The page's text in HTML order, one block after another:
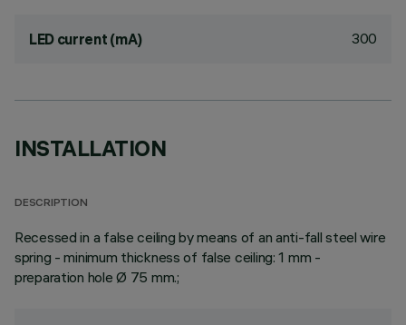
LED current (mA) 300
INSTALLATION
DESCRIPTION
Recessed in a false ceiling by means of an anti-fall steel wire
spring - minimum thickness of false ceiling: 1 mm -
preparation hole Ø 75 mm.;